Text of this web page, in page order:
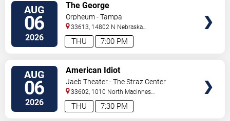
AUG
06
2026 7:00 PM
THU
The George
Orpheum - Tampa
33613, 14802 N Nebraska
Ave Tampa,FL,US
AUG
06
2026 7:30 PM
THU
American Idiot
Jaeb Theater - The Straz Center
33602, 1010 North Macinnes
Place Tampa,FL,US